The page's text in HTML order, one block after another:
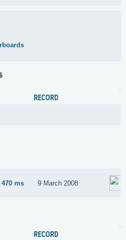
RECORD
ms 9 March 2008
RECORD